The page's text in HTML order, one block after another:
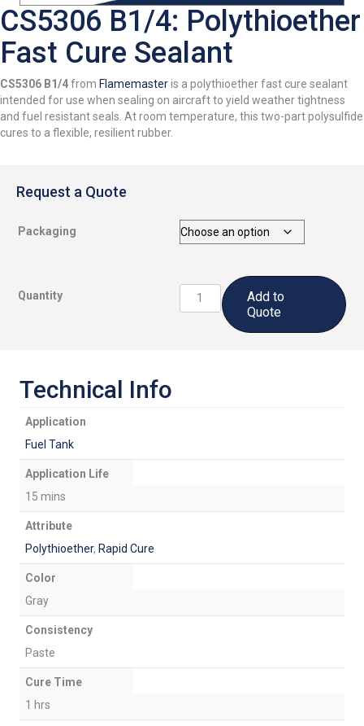
CS5306 B1/4: Polythioether
Fast Cure Sealant
CS5306 B1/4from Flamemasteris a polythioether fast cure sealant
intended for use when sealing on aircraft to yield weather tightness
and fuel resistant seals. At room temperature, this two-part polysulfide
cures to a flexible, resilient rubber.
Request a Quote
Packaging
Quantity
CS5306
B1/4:
Polythioether
Add to
Quote
Technical Info
Application
Fuel Tank
Application Life
15 mins
Attribute
Polythioether, Rapid Cure
Color
Gray
Consistency
Paste
Cure Time
1 hrs